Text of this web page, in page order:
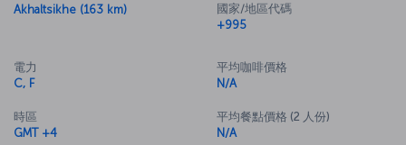
Akhaltsikhe (163 km)
國家/地區代碼
+995
電力
C, F
時區
GMT +4
平均咖啡價格
N/A
平均餐點價格 (2 人份)
N/A